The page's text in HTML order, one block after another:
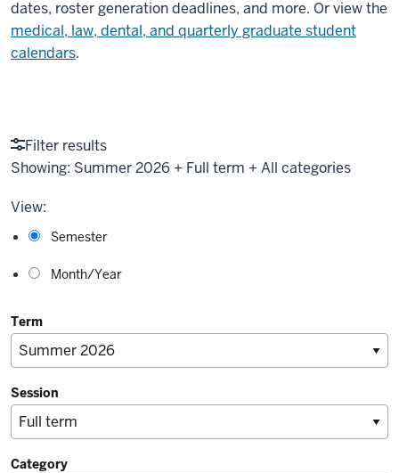
dates, roster generation deadlines, and more. Or view the
medical, law, dental, and quarterly graduate student
calendars.
Filter results
Showing: Summer 2026 + Full term + All categories
View:
Semester
Month/Year
Term
Session
Category